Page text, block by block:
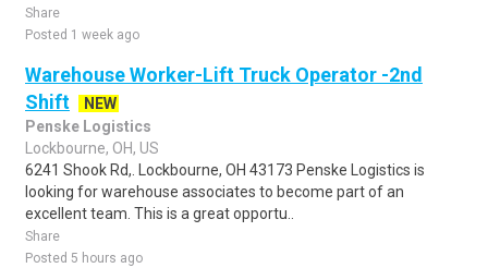
Share
Posted 1 week ago
Warehouse Worker-Lift Truck Operator -2nd
Shift
NEW
Penske Logistics
Lockbourne, OH, US
6241 Shook Rd,. Lockbourne, OH 43173 Penske Logistics is
looking for warehouse associates to become part of an
excellent team. This is a great opportu..
Share
Posted 5 hours ago